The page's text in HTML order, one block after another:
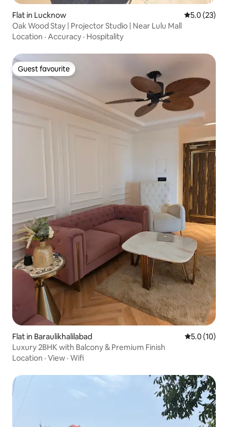
Flat in Lucknow 5.0 out of 5
5.0 (23)
Oak Wood Stay | Projector Studio | Near Lulu Mall
Location · Accuracy · Hospitality
Guest favourite
Guest favourite
Flat in Baraulikhalilabad 5.0 out of 5
5.0 (10)
Luxury 2BHK with Balcony & Premium Finish
Location · View · Wifi